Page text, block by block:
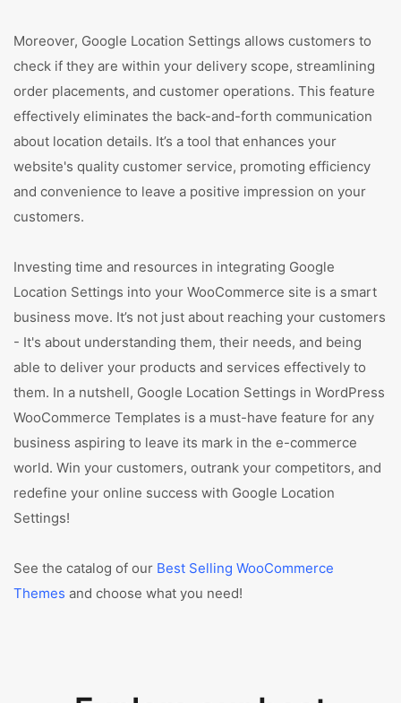
Moreover, Google Location Settings allows customers to
check if they are within your delivery scope, streamlining
order placements, and customer operations. This feature
effectively eliminates the back-and-forth communication
about location details. It’s a tool that enhances your
website's quality customer service, promoting efficiency
and convenience to leave a positive impression on your
customers.
Investing time and resources in integrating Google
Location Settings into your WooCommerce site is a smart
business move. It’s not just about reaching your customers
- It's about understanding them, their needs, and being
able to deliver your products and services effectively to
them. In a nutshell, Google Location Settings in WordPress
WooCommerce Templates is a must-have feature for any
business aspiring to leave its mark in the e-commerce
world. Win your customers, outrank your competitors, and
redefine your online success with Google Location
Settings!
See the catalog of our Best Selling WooCommerce
Themes and choose what you need!